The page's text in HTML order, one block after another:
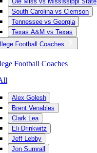
South Carolina vs Clemson
Tennessee vs Georgia
Texas A&M vs Texas
Football Coaches
Football Coaches
Alex Golesh
Brent Venables
Clark Lea
Eli Drinkwitz
Jeff Lebby
Jon Sumrall